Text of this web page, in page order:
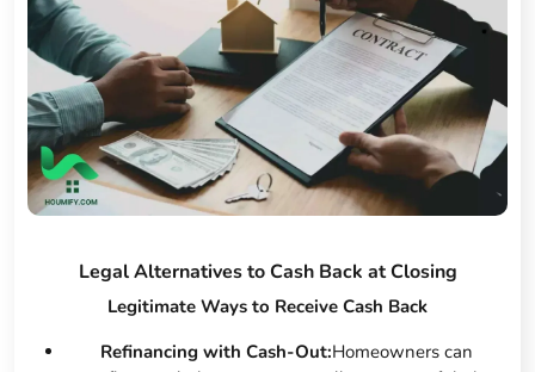
Legal Alternatives to Cash Back at Closing
Legitimate Ways to Receive Cash Back
Refinancing with Cash-Out:Homeowners can